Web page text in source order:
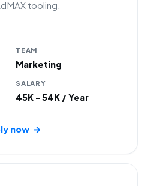
tooling.
TEAM
Marketing
SALARY
45K - 54K / Year
now →